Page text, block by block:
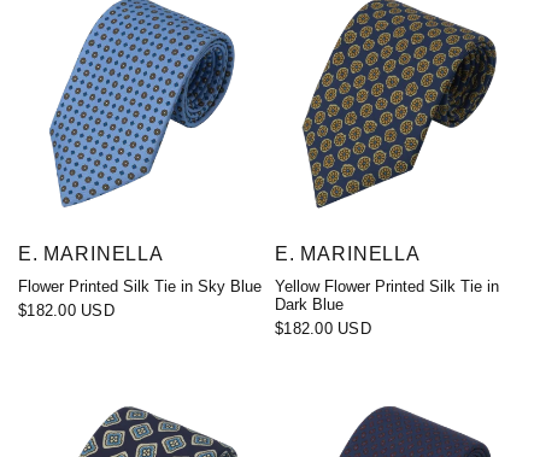
E. MARINELLA
Flower Printed Silk Tie in Sky Blue
$182.00 USD
E. MARINELLA
Yellow Flower Printed Silk Tie in
Dark Blue
$182.00 USD